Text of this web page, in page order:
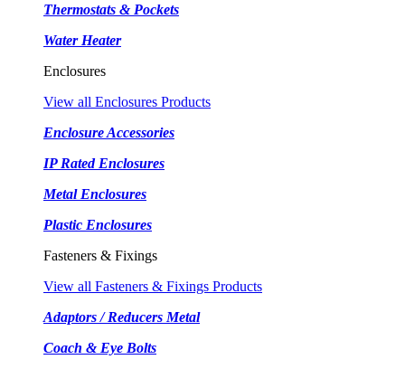
Thermostats & Pockets
Water Heater
Enclosures
View all Enclosures Products
Enclosure Accessories
IP Rated Enclosures
Metal Enclosures
Plastic Enclosures
Fasteners & Fixings
View all Fasteners & Fixings Products
Adaptors / Reducers Metal
Coach & Eye Bolts